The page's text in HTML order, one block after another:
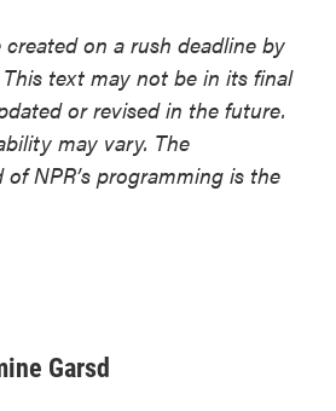
on a rush deadline by
text may not be in its final
or revised in the future.
may vary. The
NPR’s programming is the
Garsd